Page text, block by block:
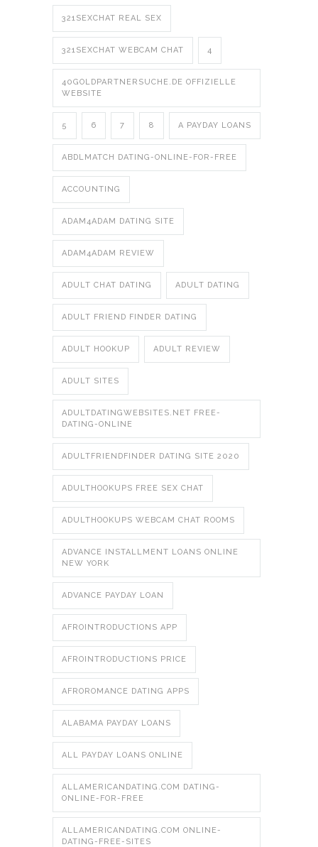
321SEXCHAT REAL SEX
321SEXCHAT WEBCAM CHAT 4
40GOLDPARTNERSUCHE.DE OFFIZIELLE
WEBSITE
5 6 7 8 A PAYDAY LOANS
ABDLMATCH DATING-ONLINE-FOR-FREE
ACCOUNTING
ADAM4ADAM DATING SITE
ADAM4ADAM REVIEW
ADULT CHAT DATING ADULT DATING
ADULT FRIEND FINDER DATING
ADULT HOOKUP ADULT REVIEW
ADULT SITES
ADULTDATINGWEBSITES.NET FREE-
DATING-ONLINE
ADULTFRIENDFINDER DATING SITE 2020
ADULTHOOKUPS FREE SEX CHAT
ADULTHOOKUPS WEBCAM CHAT ROOMS
ADVANCE INSTALLMENT LOANS ONLINE
NEW YORK
ADVANCE PAYDAY LOAN
AFROINTRODUCTIONS APP
AFROINTRODUCTIONS PRICE
AFROROMANCE DATING APPS
ALABAMA PAYDAY LOANS
ALL PAYDAY LOANS ONLINE
ALLAMERICANDATING.COM DATING-
ONLINE-FOR-FREE
ALLAMERICANDATING.COM ONLINE-
DATING-FREE-SITES